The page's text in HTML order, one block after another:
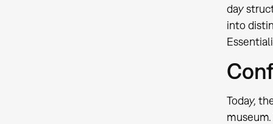
day
into
Today,